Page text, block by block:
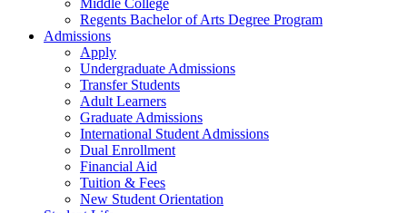
Middle College
Regents Bachelor of Arts Degree Program
Admissions
Apply
Undergraduate Admissions
Transfer Students
Adult Learners
Graduate Admissions
International Student Admissions
Dual Enrollment
Financial Aid
Tuition & Fees
New Student Orientation